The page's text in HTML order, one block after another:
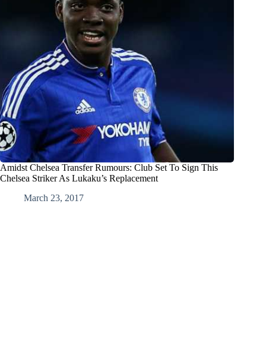
Amidst Chelsea Transfer Rumours: Club Set To Sign This
Chelsea Striker As Lukaku’s Replacement
March 23, 2017